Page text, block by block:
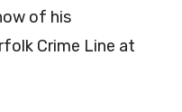
of his
Crime Line at